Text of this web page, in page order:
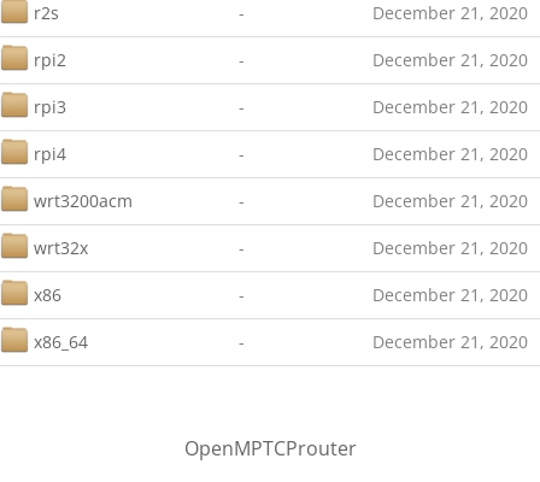
r2s - December 21, 2020
rpi2 - December 21, 2020
rpi3 - December 21, 2020
rpi4 - December 21, 2020
wrt3200acm - December 21, 2020
wrt32x - December 21, 2020
x86 - December 21, 2020
x86_64 - December 21, 2020
OpenMPTCProuter